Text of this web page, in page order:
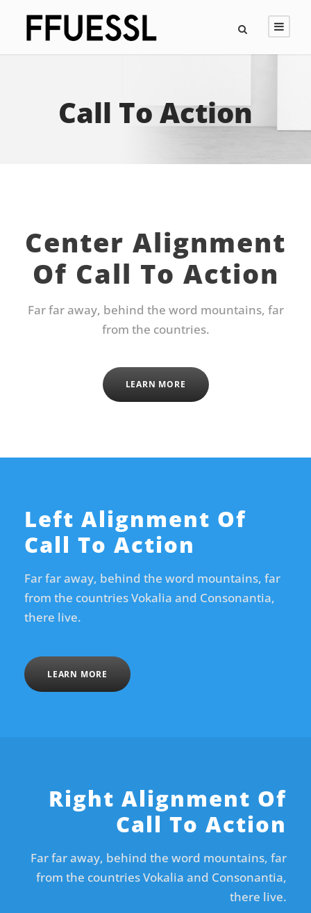
Call To Action
Center Alignment
Of Call To Action
Far far away, behind the word mountains, far
from the countries.
LEARN MORE
Left Alignment Of
Call To Action
Far far away, behind the word mountains, far
from the countries Vokalia and Consonantia,
there live.
LEARN MORE
Right Alignment Of
Call To Action
Far far away, behind the word mountains, far
from the countries Vokalia and Consonantia,
there live.